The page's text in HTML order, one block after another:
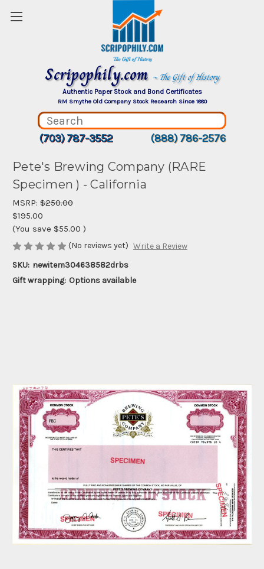
Scripophily.com ~ The Gift of History
Authentic Paper Stock and Bond Certificates
RM Smythe Old Company Stock Research Since 1880
(703) 787-3552 (888) 786-2576
Pete's Brewing Company (RARE
Specimen ) - California
MSRP: $250.00
$195.00
(You save $55.00 )
(No reviews yet) Write a Review
SKU: newitem304638582drbs
Gift wrapping: Options available